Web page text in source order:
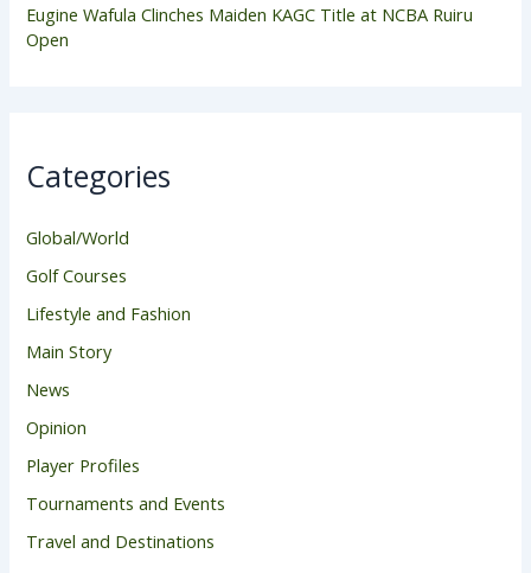
Eugine Wafula Clinches Maiden KAGC Title at NCBA Ruiru
Open
Categories
Global/World
Golf Courses
Lifestyle and Fashion
Main Story
News
Opinion
Player Profiles
Tournaments and Events
Travel and Destinations